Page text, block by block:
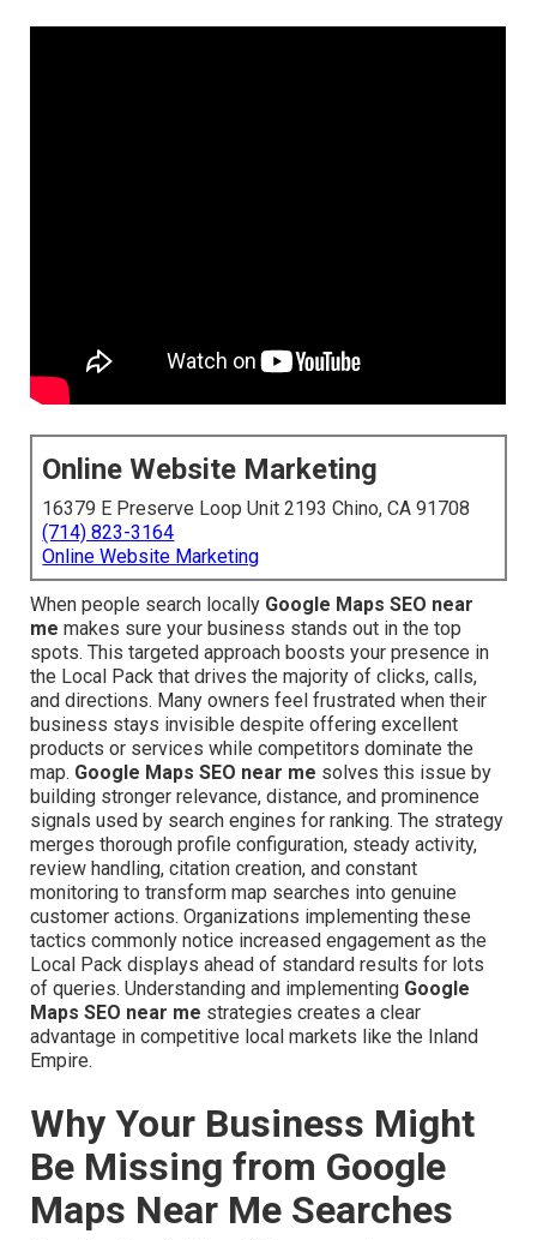
Online Website Marketing
16379 E Preserve Loop Unit 2193 Chino, CA 91708
(714) 823-3164
Online Website Marketing
When people search locally Google Maps SEO near
me makes sure your business stands out in the top
spots. This targeted approach boosts your presence in
the Local Pack that drives the majority of clicks, calls,
and directions. Many owners feel frustrated when their
business stays invisible despite offering excellent
products or services while competitors dominate the
map. Google Maps SEO near me solves this issue by
building stronger relevance, distance, and prominence
signals used by search engines for ranking. The strategy
merges thorough profile configuration, steady activity,
review handling, citation creation, and constant
monitoring to transform map searches into genuine
customer actions. Organizations implementing these
tactics commonly notice increased engagement as the
Local Pack displays ahead of standard results for lots
of queries. Understanding and implementing Google
Maps SEO near me strategies creates a clear
advantage in competitive local markets like the Inland
Empire.
Why Your Business Might
Be Missing from Google
Maps Near Me Searches